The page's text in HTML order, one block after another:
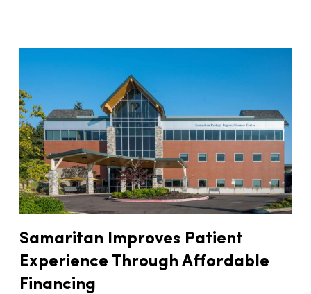
Samaritan Improves Patient
Experience Through Affordable
Financing